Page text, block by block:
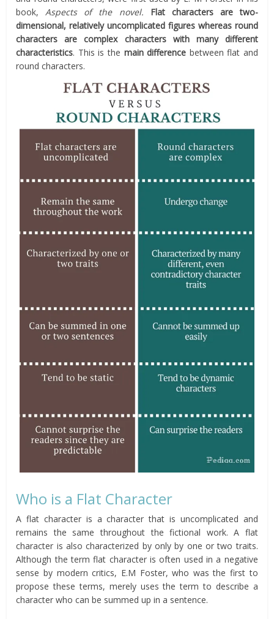
book,Aspects of the novel.
Flat characters are two-
dimensional, relatively uncomplicated figures whereas round
characters are complex characters with many different
characteristics. This is the main difference between flat and
round characters.
Who is a Flat Character
A flat character is a character that is uncomplicated and
remains the same throughout the fictional work. A flat
character is also characterized by only by one or two traits.
Although the term flat character is often used in a negative
sense by modern critics, E.M Foster, who was the first to
propose these terms, merely uses the term to describe a
character who can be summed up in a sentence.